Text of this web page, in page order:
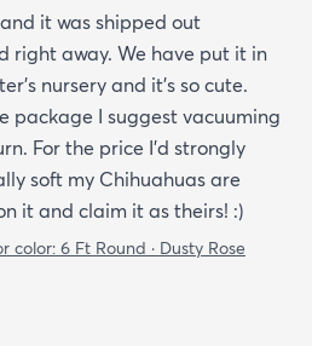
it was shipped out
right away. We have put it in
nursery and it's so cute.
package I suggest vacuuming
For the price I'd strongly
soft my Chihuahuas are
it and claim it as theirs! :)
color: 6 Ft Round · Dusty Rose